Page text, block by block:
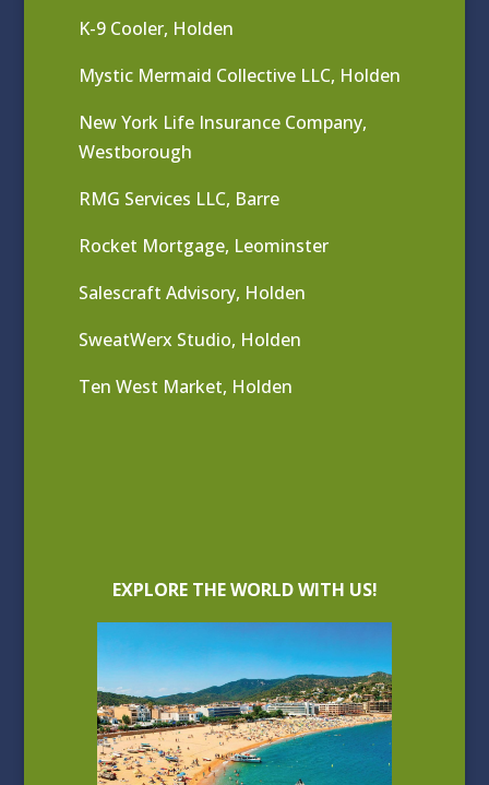
K-9 Cooler, Holden
Mystic Mermaid Collective LLC, Holden
New York Life Insurance Company,
Westborough
RMG Services LLC, Barre
Rocket Mortgage, Leominster
Salescraft Advisory, Holden
SweatWerx Studio, Holden
Ten West Market, Holden
EXPLORE THE WORLD WITH US!